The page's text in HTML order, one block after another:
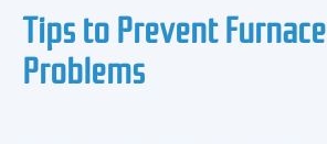
Tips to Prevent
Problems